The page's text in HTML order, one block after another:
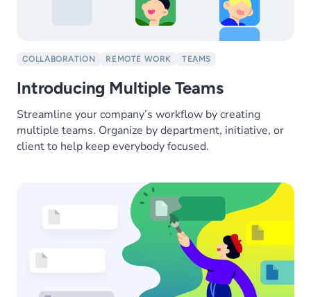
COLLABORATION REMOTE WORK TEAMS
Introducing Multiple Teams
Streamline your company’s workflow by creating
multiple teams. Organize by department, initiative, or
client to help keep everybody focused.